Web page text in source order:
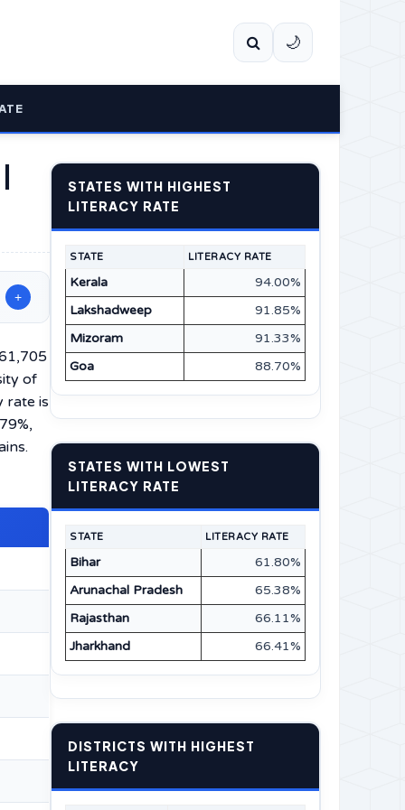
🌙
+
of
rate is
STATES WITH HIGHEST
LITERACY RATE
STATE LITERACY RATE
Kerala
94.00%
Lakshadweep
91.85%
Mizoram
91.33%
Goa
88.70%
STATES WITH LOWEST
LITERACY RATE
STATE LITERACY RATE
Bihar
61.80%
Arunachal Pradesh
65.38%
Rajasthan
66.11%
Jharkhand
66.41%
DISTRICTS WITH HIGHEST
LITERACY